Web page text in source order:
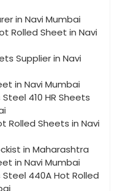
in Navi Mumbai
Rolled Sheet in Navi
Supplier in Navi
in Navi Mumbai
410 HR Sheets
Rolled Sheets in Navi
in Maharashtra
in Navi Mumbai
Steel 440A Hot Rolled